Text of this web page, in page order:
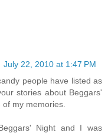
July 22, 2010 at 1:47 PM
people have listed as
stories about Beggars'
my memories.
Night and I was